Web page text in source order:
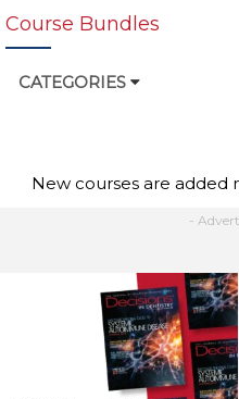
Course Bundles
CATEGORIES
New courses are added
-